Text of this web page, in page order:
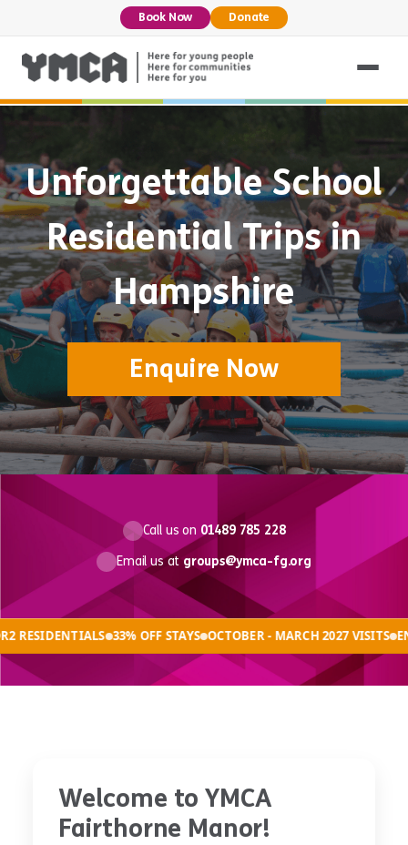
Book Now Donate
Unforgettable School
Residential Trips in
Hampshire
Enquire Now
Call us on 01489 785 228
Email us at groups@ymca-fg.org
33% OFF STAYS OCTOBER - MARCH 2027 VISITS ENQUIRE NOW
Welcome to YMCA
Fairthorne Manor!